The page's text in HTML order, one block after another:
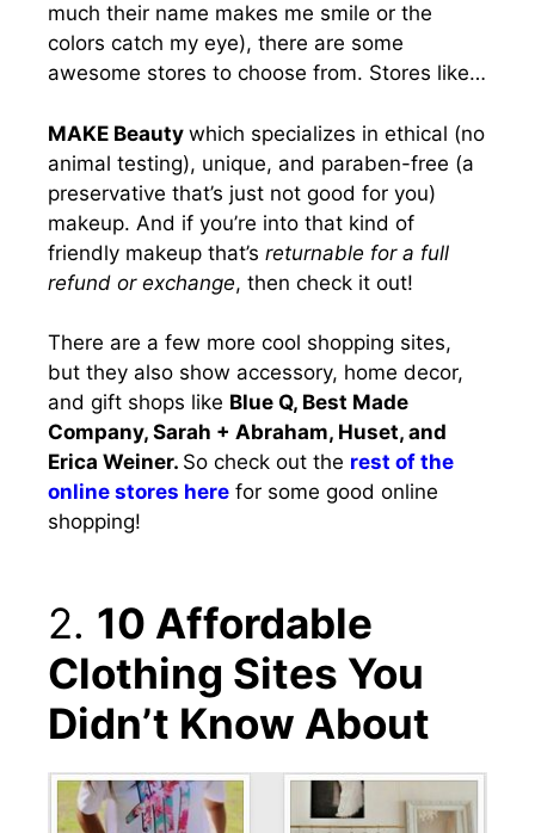
much their name makes me smile or the
colors catch my eye), there are some
awesome stores to choose from. Stores like…
MAKE Beauty which specializes in ethical (no
animal testing), unique, and paraben-free (a
preservative that’s just not good for you)
makeup. And if you’re into that kind of
friendly makeup that’s returnable for a full
refund or exchange, then check it out!
There are a few more cool shopping sites,
but they also show accessory, home decor,
and gift shops like Blue Q, Best Made
Company, Sarah + Abraham, Huset, and
Erica Weiner. So check out the rest of the
online stores here for some good online
shopping!
2. 10 Affordable
Clothing Sites You
Didn’t Know About